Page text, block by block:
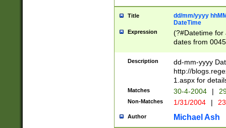
Title
dd/mm/yyyy
DateTime
Expression
(?#Datetime for
dates from
2 digits Years
February is
Julian and
http://
Missing days
only one set
caused by
http://
Description
dd-mm-yyyy
http://
1.aspx for
Matches 30-4-2004 |
Non-Matches 1/31/2004 |
Author Michael Ash